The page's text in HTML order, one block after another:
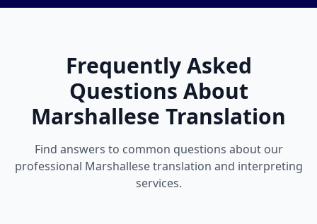
Frequently Asked
Questions About
Marshallese Translation
Find answers to common questions about our
professional Marshallese translation and interpreting
services.